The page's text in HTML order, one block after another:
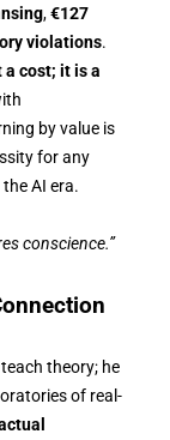
,€127
violations.
cost; it is a
by value is
for any
AI era.
conscience.”
teach theory; he
of real-